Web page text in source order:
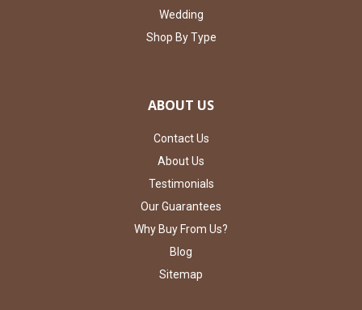
Wedding
Shop By Type
ABOUT US
Contact Us
About Us
Testimonials
Our Guarantees
Why Buy From Us?
Blog
Sitemap